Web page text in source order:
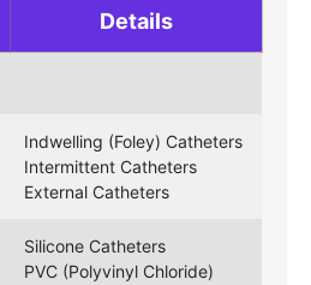
Details
Indwelling (Foley) Catheters
Intermittent Catheters
External Catheters
Silicone Catheters
PVC (Polyvinyl Chloride)